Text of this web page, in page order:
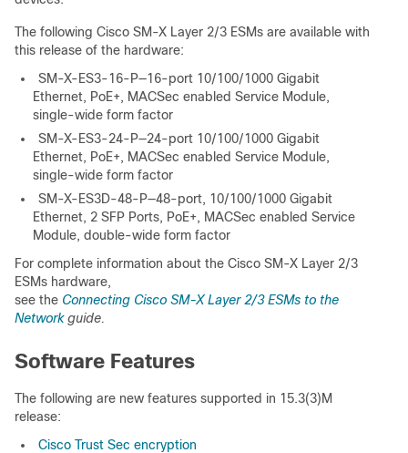
The following Cisco SM-X Layer 2/3 ESMs are available with
this release of the hardware:
SM-X-ES3-16-P—16-port 10/100/1000 Gigabit
Ethernet, PoE+, MACSec enabled Service Module,
single-wide form factor
SM-X-ES3-24-P—24-port 10/100/1000 Gigabit
Ethernet, PoE+, MACSec enabled Service Module,
single-wide form factor
SM-X-ES3D-48-P—48-port, 10/100/1000 Gigabit
Ethernet, 2 SFP Ports, PoE+, MACSec enabled Service
Module, double-wide form factor
For complete information about the Cisco SM-X Layer 2/3
ESMs hardware,
see the Connecting Cisco SM-X Layer 2/3 ESMs to the
Network guide.
Software Features
The following are new features supported in 15.3(3)M
release:
Cisco Trust Sec encryption